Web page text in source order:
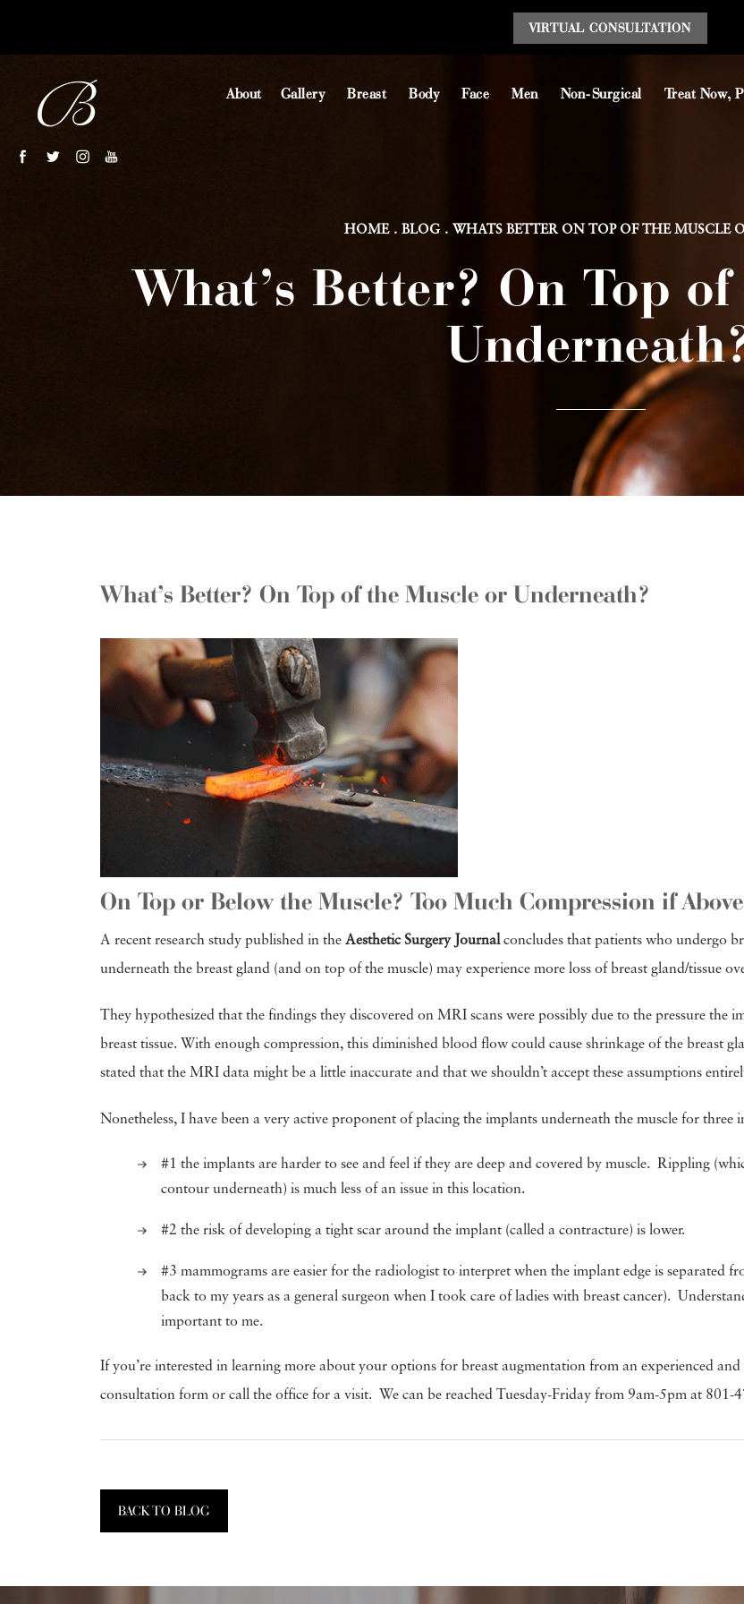
About Gallery Breast Body Face Men Non-Surgical Treat Now,
HOME BLOG WHATS BETTER ON TOP OF THE MUSCLE
What’s Better? On Top
What’s Better? On Top of the Muscle or Underneath?
On Top or Below the Muscle? Too Much Compression if
A recent research study published in the Aesthetic Surgery Journalconcludes that patients who undergo
underneath the breast gland (and on top of the muscle) may experience more loss of breast gland/tissue
They hypothesized that the findings they discovered on MRI scans were possibly due to the pressure the
breast tissue. With enough compression, this diminished blood flow could cause shrinkage of the breast
stated that the MRI data might be a little inaccurate and that we shouldn’t accept these assumptions
Nonetheless, I have been a very active proponent of placing the implants underneath the muscle for three
#1 the implants are harder to see and feel if they are deep and covered by muscle. Rippling
contour underneath) is much less of an issue in this location.
#2 the risk of developing a tight scar around the implant (called a contracture) is lower.
#3 mammograms are easier for the radiologist to interpret when the implant edge is separated
back to my years as a general surgeon when I took care of ladies with breast cancer).
important to me.
If you’re interested in learning more about your options for breast augmentation from an experienced
consultation form or call the office for a visit. We can be reached Tuesday-Friday from 9am-5pm at 801-
BACK TO BLOG
VIRTUAL CONSULTATION